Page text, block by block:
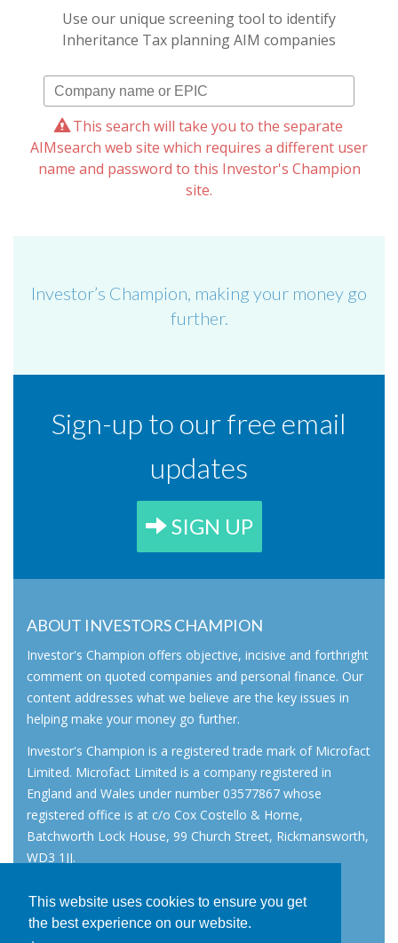
This website uses cookies to ensure you get
the best experience on our website.
Use our unique screening tool to identify
Inheritance Tax planning AIM companies
This search will take you to the separate
AIMsearch web site which requires a different user
name and password to this Investor's Champion
site.
Investor’s Champion, making your money go
further.
Sign-up to our free email
updates
SIGN UP
ABOUT INVESTORS CHAMPION
Investor's Champion offers objective, incisive and forthright
comment on quoted companies and personal finance. Our
content addresses what we believe are the key issues in
helping make your money go further.
Investor's Champion is a registered trade mark of Microfact
Limited. Microfact Limited is a company registered in
England and Wales under number 03577867 whose
registered office is at c/o Cox Costello & Horne,
Batchworth Lock House, 99 Church Street, Rickmansworth,
WD3 1JJ.
About